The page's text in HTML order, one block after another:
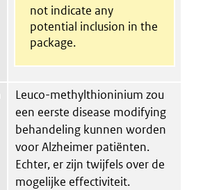
not indicate any
potential inclusion in the
package.
Leuco-methylthioninium zou
een eerste disease modifying
behandeling kunnen worden
voor Alzheimer patiënten.
Echter, er zijn twijfels over de
mogelijke effectiviteit.